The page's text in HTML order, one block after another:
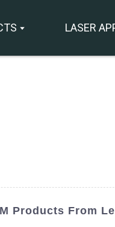
LASER
Products From